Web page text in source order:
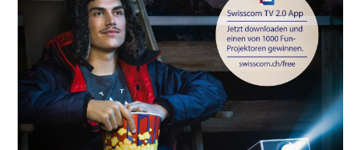
INFORMATION
INSTAGRAM